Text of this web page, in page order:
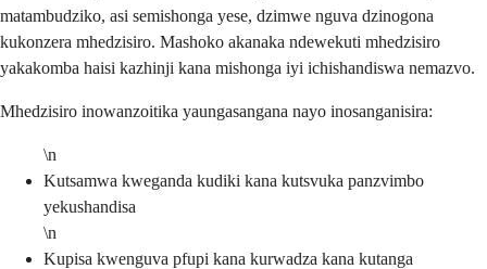
matambudziko, asi semishonga yese, dzimwe nguva dzinogona
kukonzera mhedzisiro. Mashoko akanaka ndewekuti mhedzisiro
yakakomba haisi kazhinji kana mishonga iyi ichishandiswa nemazvo.
Mhedzisiro inowanzoitika yaungasangana nayo inosanganisira:
\n
Kutsamwa kweganda kudiki kana kutsvuka panzvimbo
yekushandisa
\n
Kupisa kwenguva pfupi kana kurwadza kana kutanga